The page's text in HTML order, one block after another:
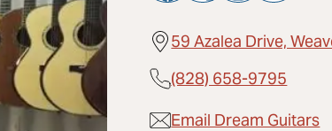
59 Azalea Drive,
(828) 658-9795
Email Dream Guitars